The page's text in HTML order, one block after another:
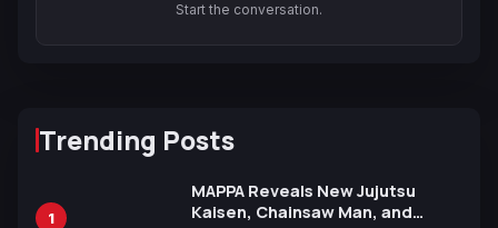
Start the conversation.
Trending Posts
1
MAPPA Reveals New Jujutsu
Kaisen, Chainsaw Man, and